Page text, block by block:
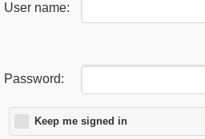
User name:
Password:
Keep me signed in